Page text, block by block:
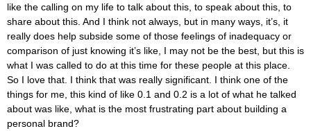
like the calling on my life to talk about this, to speak about this, to
share about this. And I think not always, but in many ways, it’s, it
really does help subside some of those feelings of inadequacy or
comparison of just knowing it’s like, I may not be the best, but this is
what I was called to do at this time for these people at this place.
So I love that. I think that was really significant. I think one of the
things for me, this kind of like 0.1 and 0.2 is a lot of what he talked
about was like, what is the most frustrating part about building a
personal brand?